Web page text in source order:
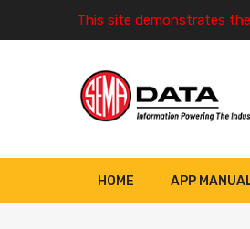
This site demonstrates
HOME APP